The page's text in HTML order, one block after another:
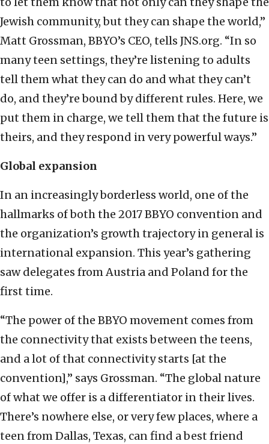
Jewish community, but they can shape the world,”
Matt Grossman, BBYO’s CEO, tells JNS.org. “In so
many teen settings, they’re listening to adults
tell them what they can do and what they can’t
do, and they’re bound by different rules. Here, we
put them in charge, we tell them that the future is
theirs, and they respond in very powerful ways.”
Global expansion
In an increasingly borderless world, one of the
hallmarks of both the 2017 BBYO convention and
the organization’s growth trajectory in general is
international expansion. This year’s gathering
saw delegates from Austria and Poland for the
first time.
“The power of the BBYO movement comes from
the connectivity that exists between the teens,
and a lot of that connectivity starts [at the
convention],” says Grossman. “The global nature
of what we offer is a differentiator in their lives.
There’s nowhere else, or very few places, where a
teen from Dallas, Texas, can find a best friend